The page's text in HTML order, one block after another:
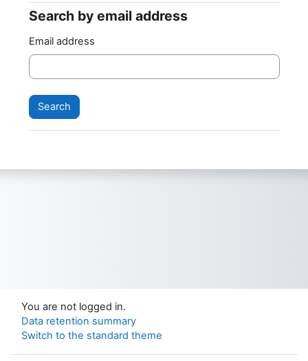
Search by email address
Search by email address
Email address
You are not logged in.
Data retention summary
Switch to the standard theme